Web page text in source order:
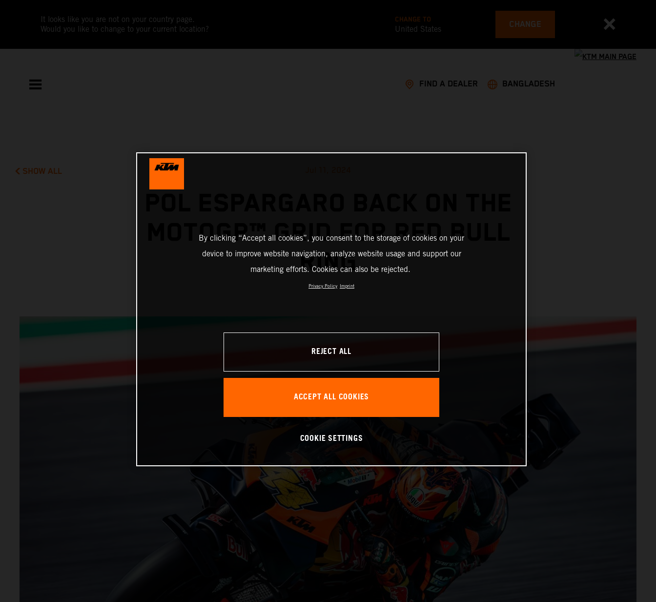
It looks like you are not on your country page.
Would you like to change to your current location?
CHANGE TO
United States CHANGE
FIND A DEALER BANGLADESH
SHOW ALL
MOTOGP™ GRID FOR RED BULL
RING
By clicking “Accept all cookies”, you consent to the storage of cookies on your
device to improve website navigation, analyze website usage and support our
marketing efforts. Cookies can also be rejected.
Privacy Policy Imprint
REJECT ALL
ACCEPT ALL COOKIES
COOKIE SETTINGS